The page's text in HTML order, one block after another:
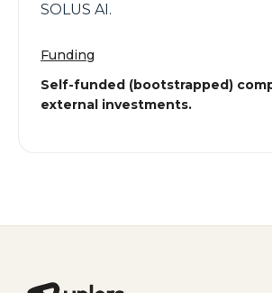
SOLUS AI.
Funding
Self-funded (bootstrapped)
external investments.